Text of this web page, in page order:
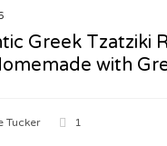
Greek Tzatziki
with
Tucker 1